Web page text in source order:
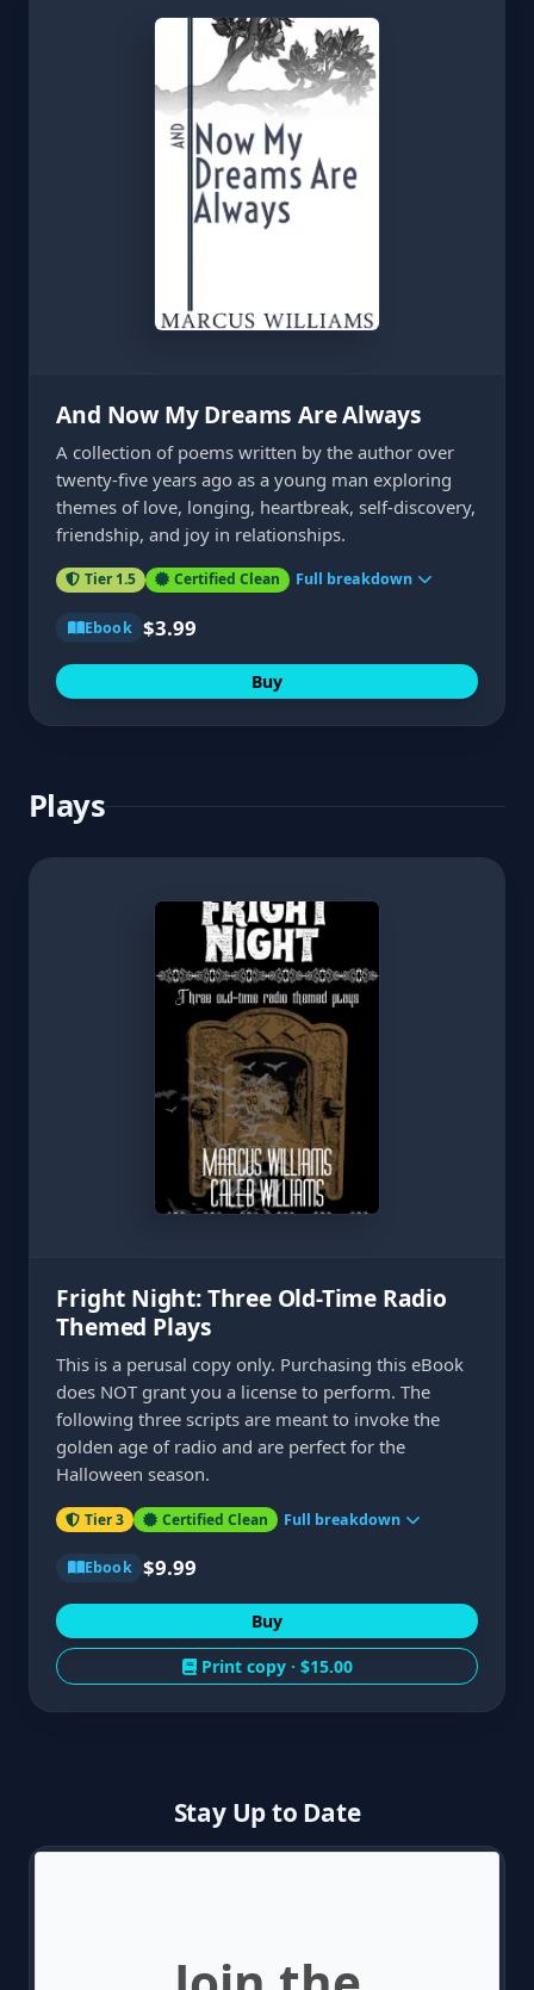
And Now My Dreams Are Always
A collection of poems written by the author over
twenty-five years ago as a young man exploring
themes of love, longing, heartbreak, self-discovery,
friendship, and joy in relationships.
Tier 1.5 Certified Clean Full breakdown
Ebook $3.99
Buy
Plays
Fright Night: Three Old-Time Radio
Themed Plays
This is a perusal copy only. Purchasing this eBook
does NOT grant you a license to perform. The
following three scripts are meant to invoke the
golden age of radio and are perfect for the
Halloween season.
Tier 3 Certified Clean Full breakdown
Ebook $9.99
Buy
Print copy · $15.00
Stay Up to Date